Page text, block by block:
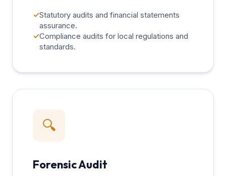
✓Statutory audits and financial statements
assurance.
✓Compliance audits for local regulations and
standards.
🔍
Forensic Audit